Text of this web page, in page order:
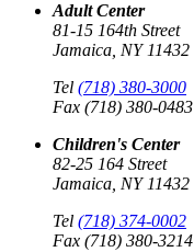
Adult Center
81-15 164th Street
Jamaica, NY 11432
Tel (718) 380-3000
Fax (718) 380-0483
Children's Center
82-25 164 Street
Jamaica, NY 11432
Tel (718) 374-0002
Fax (718) 380-3214